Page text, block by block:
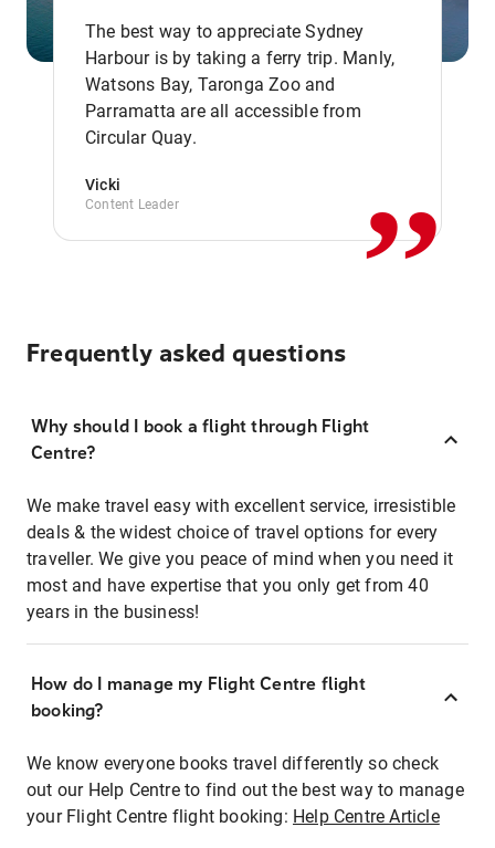
The best way to appreciate Sydney
Harbour is by taking a ferry trip. Manly,
Watsons Bay, Taronga Zoo and
Parramatta are all accessible from
Circular Quay.
Vicki
Content Leader ,,
Frequently asked questions
Why should I book a flight through Flight
Centre?
We make travel easy with excellent service, irresistible
deals & the widest choice of travel options for every
traveller. We give you peace of mind when you need it
most and have expertise that you only get from 40
years in the business!
How do I manage my Flight Centre flight
booking?
We know everyone books travel differently so check
out our Help Centre to find out the best way to manage
your Flight Centre flight booking: Help Centre Article